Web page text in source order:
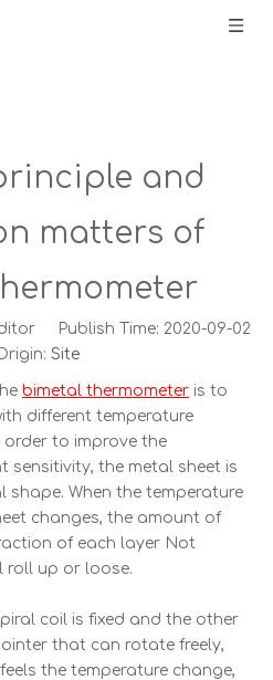
and
matters of
Publish Time: 2020-09-02
Site
bimetal thermometer is to
different temperature
order to improve the
sensitivity, the metal sheet is
When the temperature
changes, the amount of
of each layer Not
roll up or loose.
coil is fixed and the other
that can rotate freely,
the temperature change,